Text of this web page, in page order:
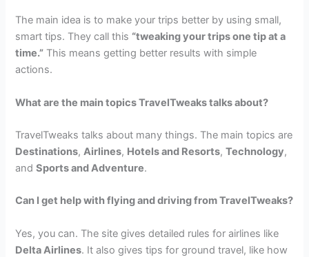
The main idea is to make your trips better by using small,
smart tips. They call this “tweaking your trips one tip at a
time.” This means getting better results with simple
actions.
What are the main topics TravelTweaks talks about?
TravelTweaks talks about many things. The main topics are
Destinations,Airlines, Hotels and Resorts,Technology,
andSports and Adventure.
Can I get help with flying and driving from TravelTweaks?
Yes, you can. The site gives detailed rules for airlines like
Delta Airlines. It also gives tips for ground travel, like how